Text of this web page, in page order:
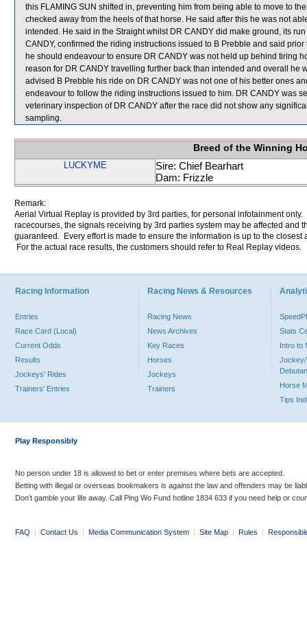
this FLAMING SUN shifted in, preventing him from being able to move to
checked away from the heels of that horse. He said after this he was not
intended. He said in the Straight whilst DR CANDY did make ground, its
CANDY, confirmed the riding instructions issued to B Prebble and said
he should endeavour to ensure DR CANDY was not held up behind tiring
reason for DR CANDY travelling further back than intended and overall he
advised B Prebble his ride on DR CANDY was not one of his better ones
endeavour to follow the riding instructions issued to him. DR CANDY was
veterinary inspection of DR CANDY after the race did not show any
sampling.
Breed of the Winning
LUCKYME
Sire: Chief Bearhart
Dam: Frizzle
Remark:
Aerial Virtual Replay is provided by 3rd parties, for personal infotainment
racecourses, the signals receiving by 3rd parties system may be affected and
guaranteed. Every effort is made to ensure the information is up to the
For the actual race results, the customers should refer to Real Replay videos.
Racing Information
Entries
Race Card (Local)
Current Odds
Results
Jockeys' Rides
Trainers' Entries
Racing News & Resources
Racing News
News Archives
Key Races
Horses
Jockeys
Trainers
Stats
Intro to
Jockey/
Horse
Tips
Play Responsibly
No person under 18 is allowed to bet or enter premises where bets are accepted.
Betting with illegal or overseas bookmakers is against the law and offenders may be
Don’t gamble your life away. Call Ping Wo Fund hotline 1834 633 if you need help or
FAQ | Contact Us | Media Communication System | Site Map | Rules |